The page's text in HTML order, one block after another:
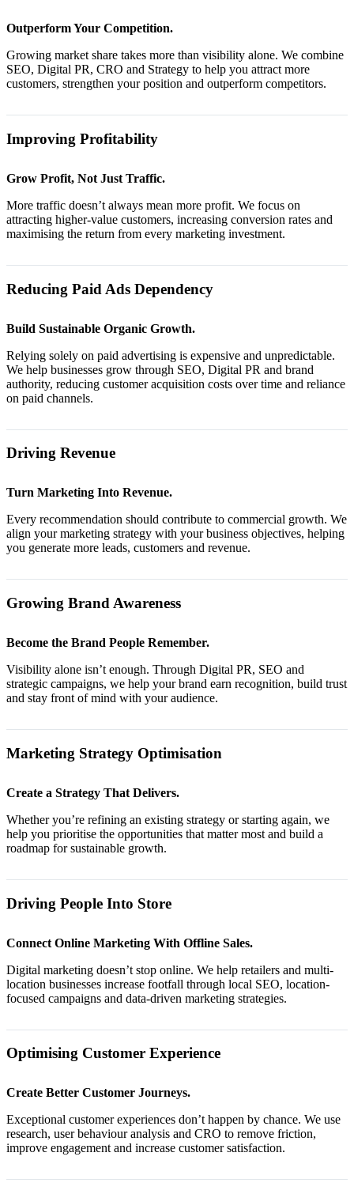
Outperform Your Competition.
Growing market share takes more than visibility alone. We combine
SEO, Digital PR, CRO and Strategy to help you attract more
customers, strengthen your position and outperform competitors.
Improving Profitability
Grow Profit, Not Just Traffic.
More traffic doesn’t always mean more profit. We focus on
attracting higher-value customers, increasing conversion rates and
maximising the return from every marketing investment.
Reducing Paid Ads Dependency
Build Sustainable Organic Growth.
Relying solely on paid advertising is expensive and unpredictable.
We help businesses grow through SEO, Digital PR and brand
authority, reducing customer acquisition costs over time and reliance
on paid channels.
Driving Revenue
Turn Marketing Into Revenue.
Every recommendation should contribute to commercial growth. We
align your marketing strategy with your business objectives, helping
you generate more leads, customers and revenue.
Growing Brand Awareness
Become the Brand People Remember.
Visibility alone isn’t enough. Through Digital PR, SEO and
strategic campaigns, we help your brand earn recognition, build trust
and stay front of mind with your audience.
Marketing Strategy Optimisation
Create a Strategy That Delivers.
Whether you’re refining an existing strategy or starting again, we
help you prioritise the opportunities that matter most and build a
roadmap for sustainable growth.
Driving People Into Store
Connect Online Marketing With Offline Sales.
Digital marketing doesn’t stop online. We help retailers and multi-
location businesses increase footfall through local SEO, location-
focused campaigns and data-driven marketing strategies.
Optimising Customer Experience
Create Better Customer Journeys.
Exceptional customer experiences don’t happen by chance. We use
research, user behaviour analysis and CRO to remove friction,
improve engagement and increase customer satisfaction.